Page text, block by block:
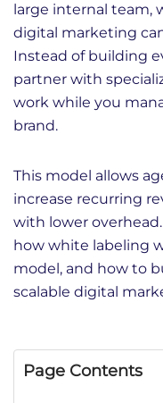
large internal team,
digital marketing
Instead of building
partner with
work while you
brand.
This model allows
increase recurring
with lower
how white labeling
model, and how to
scalable digital
Page Contents